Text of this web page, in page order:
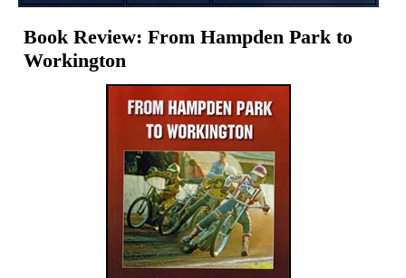
Book Review: From Hampden Park to
Workington